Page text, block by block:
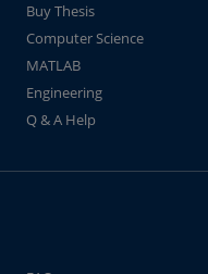
Buy Thesis
Computer Science
MATLAB
Engineering
Q & A Help